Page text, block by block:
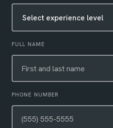
FULL NAME
PHONE NUMBER